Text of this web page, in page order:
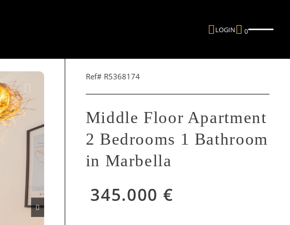
LOGIN 0
Ref# R5368174
Middle Floor Apartment
2 Bedrooms 1 Bathroom
in Marbella
345.000 €